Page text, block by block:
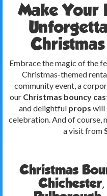
Make Your
Embrace the magic of the
Christmas-themed
community event, a
our Christmas bouncy
and delightful props will
celebration. And of course,
a visit from
Christmas